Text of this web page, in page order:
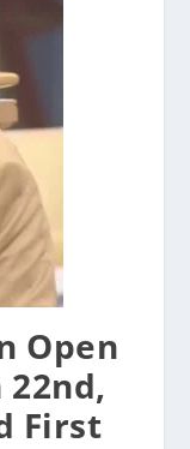
Open
22nd,
First